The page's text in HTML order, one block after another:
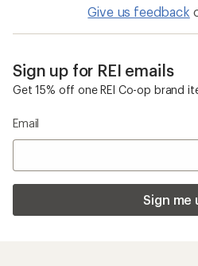
Give us feedback
Sign up for REI emails
Get 15% off one REI Co-op brand
Email
Sign me